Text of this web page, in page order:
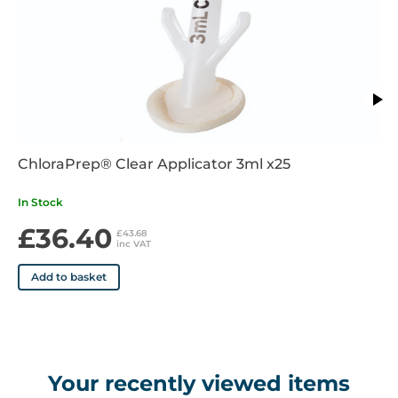
ChloraPrep® Clear Applicator 3ml x25
In Stock
£36.40 £43.68
inc VAT
Add to basket
Your recently viewed items